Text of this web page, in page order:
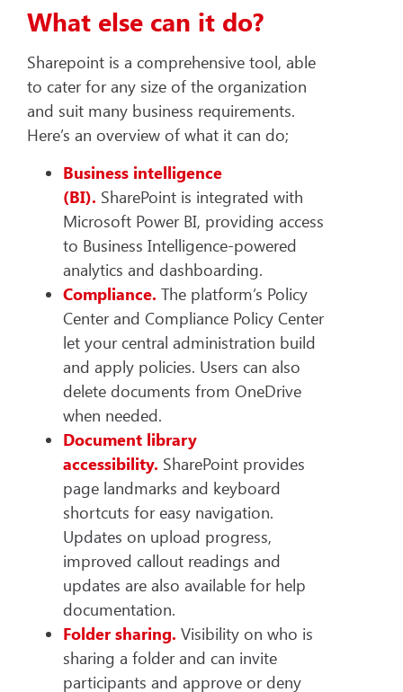
What else can it do?
Sharepoint is a comprehensive tool, able
to cater for any size of the organization
and suit many business requirements.
Here’s an overview of what it can do;
Business intelligence
(BI). SharePoint is integrated with
Microsoft Power BI, providing access
to Business Intelligence-powered
analytics and dashboarding.
Compliance. The platform’s Policy
Center and Compliance Policy Center
let your central administration build
and apply policies. Users can also
delete documents from OneDrive
when needed.
Document library
accessibility. SharePoint provides
page landmarks and keyboard
shortcuts for easy navigation.
Updates on upload progress,
improved callout readings and
updates are also available for help
documentation.
Folder sharing. Visibility on who is
sharing a folder and can invite
participants and approve or deny